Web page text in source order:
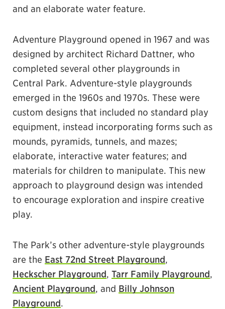
and an elaborate water feature.
Adventure Playground opened in 1967 and was
designed by architect Richard Dattner, who
completed several other playgrounds in
Central Park. Adventure-style playgrounds
emerged in the 1960s and 1970s. These were
custom designs that included no standard play
equipment, instead incorporating forms such as
mounds, pyramids, tunnels, and mazes;
elaborate, interactive water features; and
materials for children to manipulate. This new
approach to playground design was intended
to encourage exploration and inspire creative
play.
The Park’s other adventure-style playgrounds
are the East 72nd Street Playground,
Heckscher Playground, Tarr Family Playground,
Ancient Playground, and Billy Johnson
Playground.